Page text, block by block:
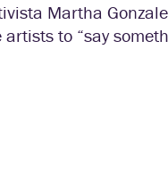
Martha
to “say